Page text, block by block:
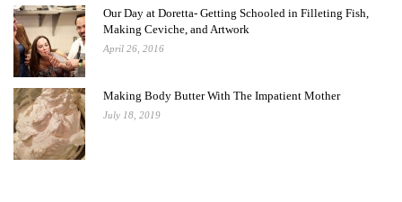
Our Day at Doretta- Getting Schooled in Filleting Fish,
Making Ceviche, and Artwork
April 26, 2016
Making Body Butter With The Impatient Mother
July 18, 2019